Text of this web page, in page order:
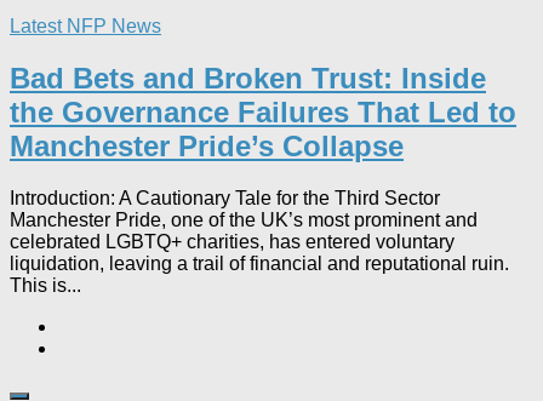
Latest NFP News
Bad Bets and Broken Trust: Inside
the Governance Failures That Led to
Manchester Pride’s Collapse
Introduction: A Cautionary Tale for the Third Sector
Manchester Pride, one of the UK’s most prominent and
celebrated LGBTQ+ charities, has entered voluntary
liquidation, leaving a trail of financial and reputational ruin.
This is...